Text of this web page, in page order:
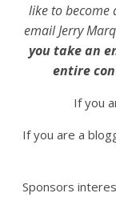
like to become
email Jerry
you take an
entire
If you
If you are a
Sponsors